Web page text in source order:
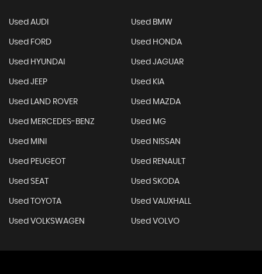
Used AUDI Used BMW
Used FORD Used HONDA
Used HYUNDAI Used JAGUAR
Used JEEP Used KIA
Used LAND ROVER Used MAZDA
Used MERCEDES-BENZ Used MG
Used MINI Used NISSAN
Used PEUGEOT Used RENAULT
Used SEAT Used SKODA
Used TOYOTA Used VAUXHALL
Used VOLKSWAGEN Used VOLVO